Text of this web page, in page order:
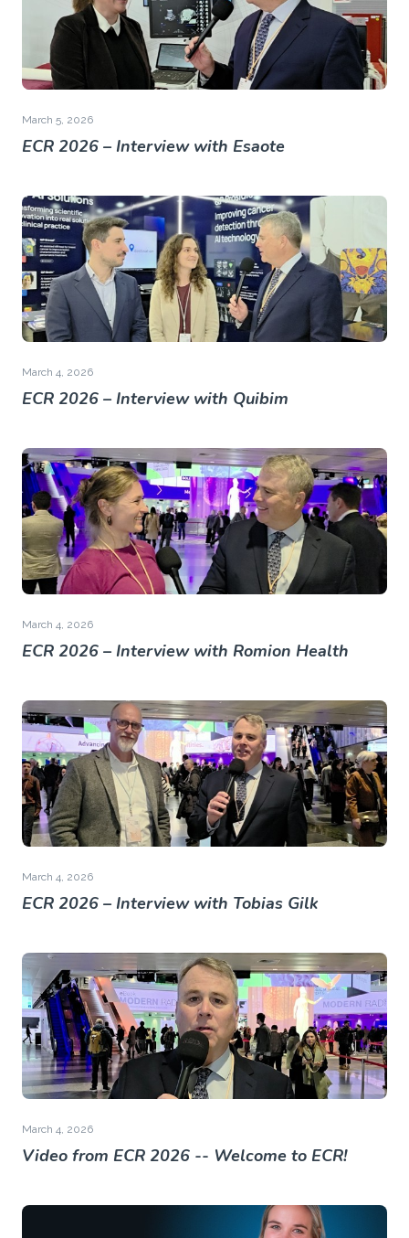
March 5, 2026
ECR 2026 – Interview with Esaote
March 4, 2026
ECR 2026 – Interview with Quibim
March 4, 2026
ECR 2026 – Interview with Romion Health
March 4, 2026
ECR 2026 – Interview with Tobias Gilk
March 4, 2026
Video from ECR 2026 -- Welcome to ECR!